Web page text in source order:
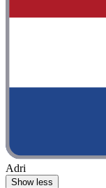
Adri
Show less